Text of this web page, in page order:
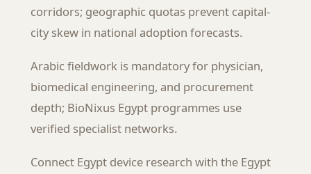
corridors; geographic quotas prevent capital-
city skew in national adoption forecasts.
Arabic fieldwork is mandatory for physician,
biomedical engineering, and procurement
depth; BioNixus Egypt programmes use
verified specialist networks.
Connect Egypt device research with the Egypt